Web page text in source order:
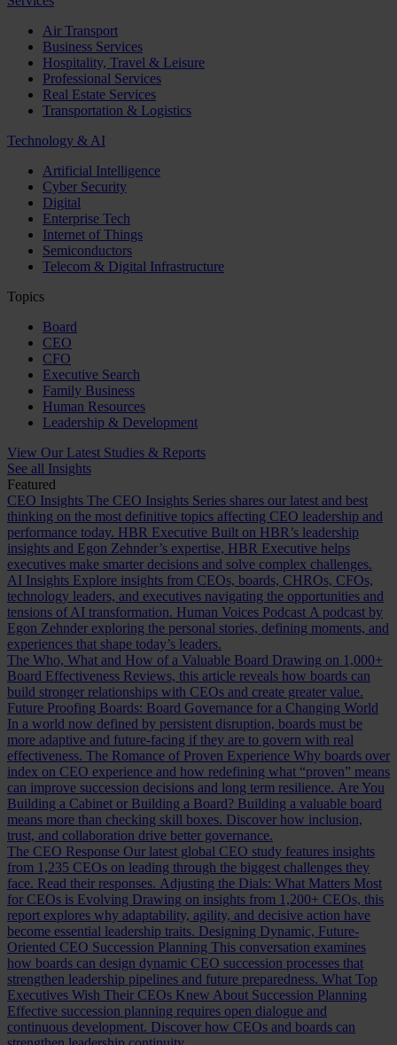
Air Transport
Business Services
Hospitality, Travel & Leisure
Professional Services
Real Estate Services
Transportation & Logistics
Technology & AI
Artificial Intelligence
Cyber Security
Digital
Enterprise Tech
Internet of Things
Semiconductors
Telecom & Digital Infrastructure
Topics
Board
CEO
CFO
Executive Search
Family Business
Human Resources
Leadership & Development
View Our Latest Studies & Reports
See all Insights
Featured
CEO Insights The CEO Insights Series shares our latest and best
thinking on the most definitive topics affecting CEO leadership and
performance today. HBR Executive Built on HBR’s leadership
insights and Egon Zehnder’s expertise, HBR Executive helps
executives make smarter decisions and solve complex challenges.
AI Insights Explore insights from CEOs, boards, CHROs, CFOs,
technology leaders, and executives navigating the opportunities and
tensions of AI transformation. Human Voices Podcast A podcast by
Egon Zehnder exploring the personal stories, defining moments, and
experiences that shape today’s leaders.
The Who, What and How of a Valuable Board Drawing on 1,000+
Board Effectiveness Reviews, this article reveals how boards can
build stronger relationships with CEOs and create greater value.
Future Proofing Boards: Board Governance for a Changing World
In a world now defined by persistent disruption, boards must be
more adaptive and future-facing if they are to govern with real
effectiveness. The Romance of Proven Experience Why boards over
index on CEO experience and how redefining what “proven” means
can improve succession decisions and long term resilience. Are You
Building a Cabinet or Building a Board? Building a valuable board
means more than checking skill boxes. Discover how inclusion,
trust, and collaboration drive better governance.
The CEO Response Our latest global CEO study features insights
from 1,235 CEOs on leading through the biggest challenges they
face. Read their responses. Adjusting the Dials: What Matters Most
for CEOs is Evolving Drawing on insights from 1,200+ CEOs, this
report explores why adaptability, agility, and decisive action have
become essential leadership traits. Designing Dynamic, Future-
Oriented CEO Succession Planning This conversation examines
how boards can design dynamic CEO succession processes that
strengthen leadership pipelines and future preparedness. What Top
Executives Wish Their CEOs Knew About Succession Planning
Effective succession planning requires open dialogue and
continuous development. Discover how CEOs and boards can